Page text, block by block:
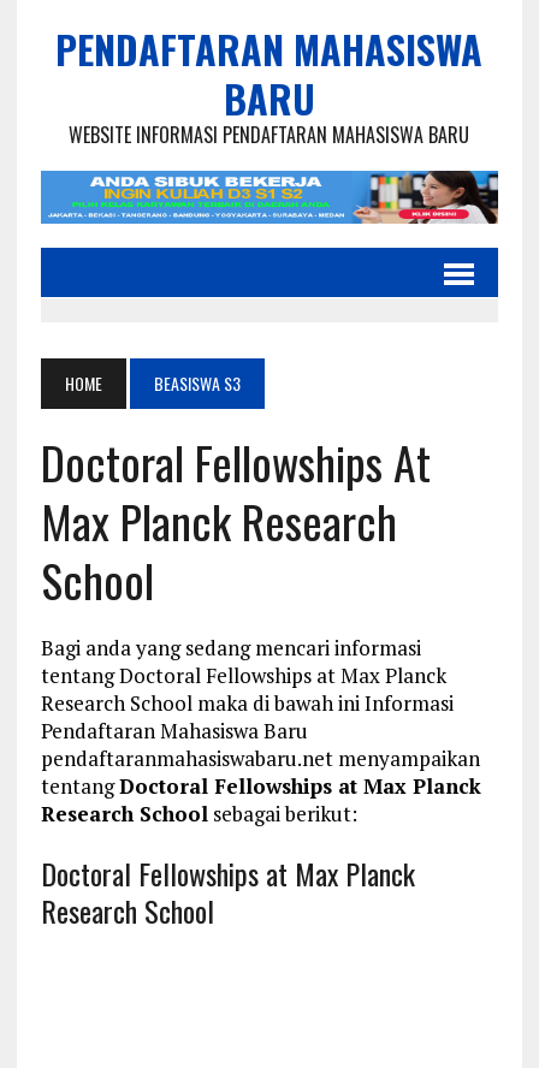
PENDAFTARAN MAHASISWA
BARU
WEBSITE INFORMASI PENDAFTARAN MAHASISWA BARU
HOME BEASISWA S3
Doctoral Fellowships At
Max Planck Research
School
Bagi anda yang sedang mencari informasi
tentang Doctoral Fellowships at Max Planck
Research School maka di bawah ini Informasi
Pendaftaran Mahasiswa Baru
pendaftaranmahasiswabaru.net menyampaikan
tentangDoctoral Fellowships at Max Planck
Research Schoolsebagai berikut:
Doctoral Fellowships at Max Planck
Research School